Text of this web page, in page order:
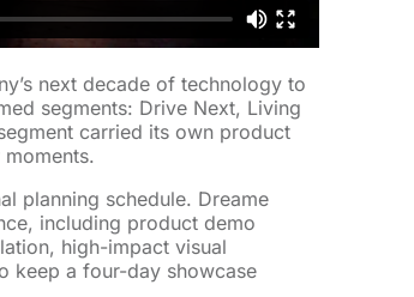
next decade of technology to
segments: Drive Next, Living
carried its own product
planning schedule. Dreame
including product demo
high-impact visual
keep a four-day showcase